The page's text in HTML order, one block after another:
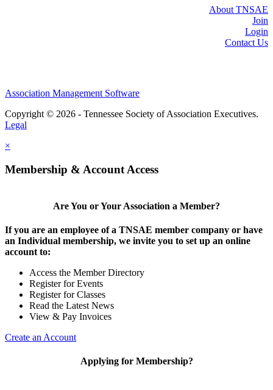
About TNSAE
Join
Login
Contact Us
Association Management Software
Copyright © 2026 - Tennessee Society of Association Executives.
Legal
×
Membership & Account Access
Are You or Your Association a Member?
If you are an employee of a TNSAE member company or have
an Individual membership, we invite you to set up an online
account to:
Access the Member Directory
Register for Events
Register for Classes
Read the Latest News
View & Pay Invoices
Create an Account
Applying for Membership?